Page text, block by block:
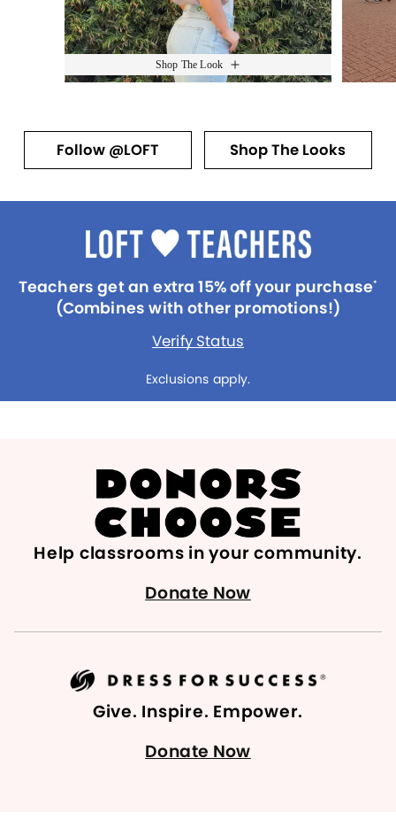
Shop The Look
Follow @LOFT Shop The Looks
Teachers get an extra 15% off your purchase*
(Combines with other promotions!)
Verify Status
Exclusions apply.
Help classrooms in your community.
Donate Now
Give. Inspire. Empower.
Donate Now